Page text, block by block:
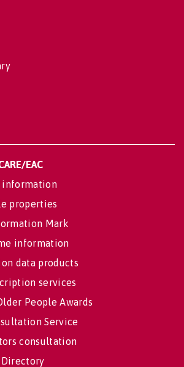
EAC
information
properties
Mark
information
data products
services
People Awards
Service
consultation
Directory